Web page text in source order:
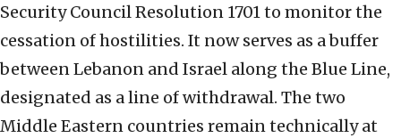
Security Council Resolution 1701 to monitor the
cessation of hostilities. It now serves as a buffer
between Lebanon and Israel along the Blue Line,
designated as a line of withdrawal. The two
Middle Eastern countries remain technically at